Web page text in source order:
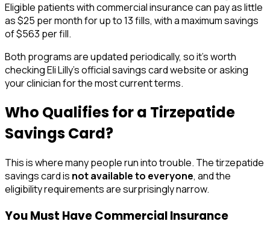
Eligible patients with commercial insurance can pay as little
as $25 per month for up to 13 fills, with a maximum savings
of $563 per fill.
Both programs are updated periodically, so it's worth
checking Eli Lilly's official savings card website or asking
your clinician for the most current terms.
Who Qualifies for a Tirzepatide
Savings Card?
This is where many people run into trouble. The tirzepatide
savings card is not available to everyone, and the
eligibility requirements are surprisingly narrow.
You Must Have Commercial Insurance